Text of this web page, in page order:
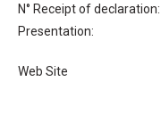
N° Receipt of declaration:
Presentation:
Web Site